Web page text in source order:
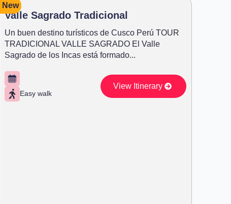
New
Valle Sagrado Tradicional
Un buen destino turísticos de Cusco Perú TOUR
TRADICIONAL VALLE SAGRADO El Valle
Sagrado de los Incas está formado...
Easy walk
View Itinerary